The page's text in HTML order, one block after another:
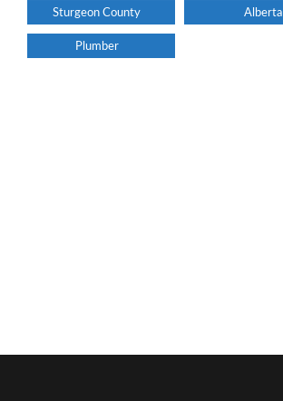
Sturgeon County Alberta
Plumber